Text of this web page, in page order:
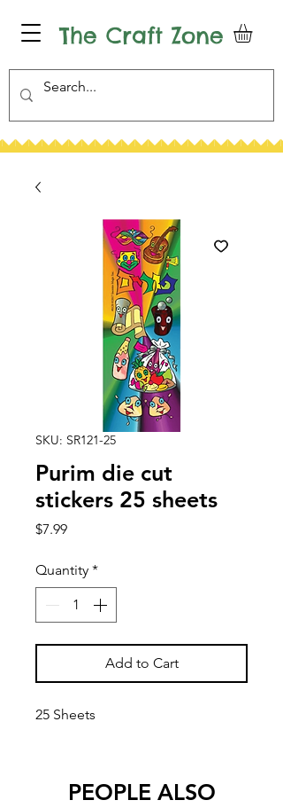
The Craft Zone
SKU: SR121-25
Purim die cut
stickers 25 sheets
$7.99Price
Quantity *
Add to Cart
25 Sheets
PEOPLE ALSO